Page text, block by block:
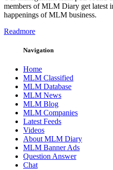
members of MLM Diary get latest
happenings of MLM business.
Readmore
Navigation
Home
MLM Classified
MLM Database
MLM News
MLM Blog
MLM Companies
Latest Feeds
Videos
About MLM Diary
MLM Banner Ads
Question Answer
Chat